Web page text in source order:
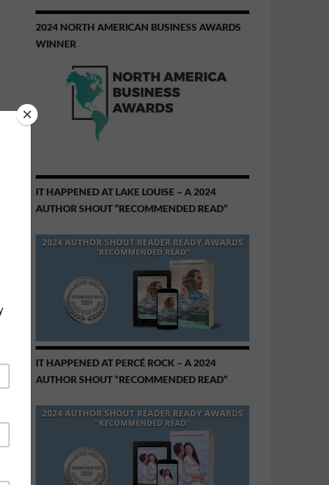
2024 NORTH AMERICAN BUSINESS AWARDS
WINNER
IT HAPPENED AT LAKE LOUISE – A 2024
AUTHOR SHOUT “RECOMMENDED READ”
IT HAPPENED AT PERCÉ ROCK – A 2024
AUTHOR SHOUT “RECOMMENDED READ”